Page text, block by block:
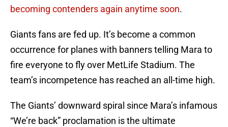
becoming contenders again anytime soon.
Giants fans are fed up. It’s become a common
occurrence for planes with banners telling Mara to
fire everyone to fly over MetLife Stadium. The
team’s incompetence has reached an all-time high.
The Giants’ downward spiral since Mara’s infamous
“We’re back” proclamation is the ultimate